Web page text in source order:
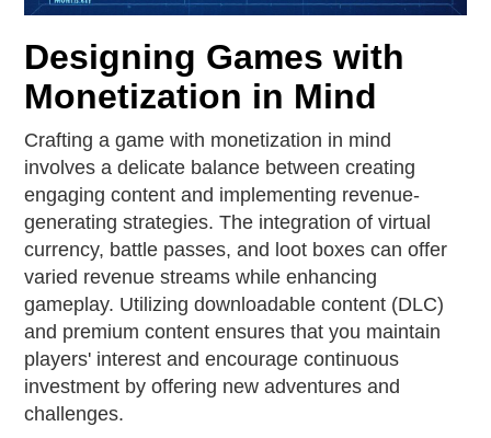
Designing Games with
Monetization in Mind
Crafting a game with monetization in mind
involves a delicate balance between creating
engaging content and implementing revenue-
generating strategies. The integration of virtual
currency, battle passes, and loot boxes can offer
varied revenue streams while enhancing
gameplay. Utilizing downloadable content (DLC)
and premium content ensures that you maintain
players' interest and encourage continuous
investment by offering new adventures and
challenges.